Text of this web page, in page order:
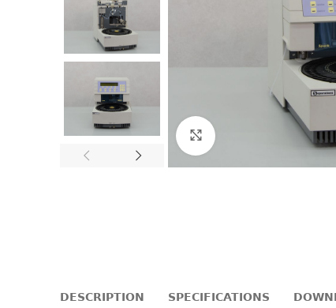
Click to enlarge
DESCRIPTION SPECIFICATIONS